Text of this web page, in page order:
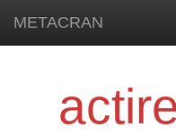
METACRAN